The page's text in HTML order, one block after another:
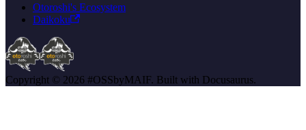
Otoroshi's Ecosystem
Daikoku
Copyright © 2026 #OSSbyMAIF. Built with Docusaurus.